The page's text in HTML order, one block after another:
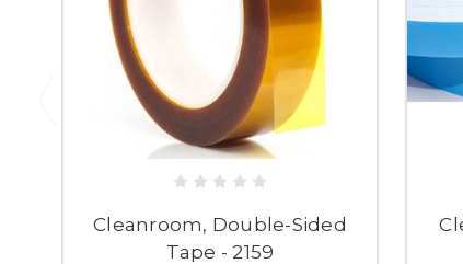
Cleanroom, Double-Sided
Tape - 2159